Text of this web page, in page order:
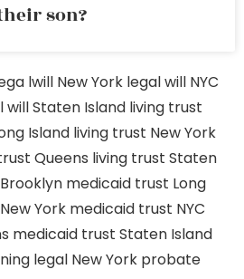
son?
lwill New York legal will NYC
will Staten Island living trust
Island living trust New York
Queens living trust Staten
medicaid trust Long
York medicaid trust NYC
medicaid trust Staten Island
legal New York probate